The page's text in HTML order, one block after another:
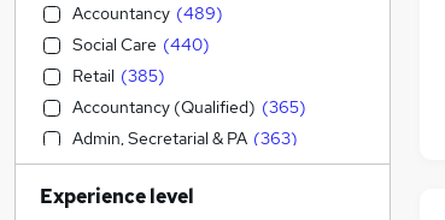
Accountancy (489)
Social Care (440)
Retail (385)
Accountancy (Qualified) (365)
Admin, Secretarial & PA (363)
Human Resources (308)
Manufacturing (
Experience level